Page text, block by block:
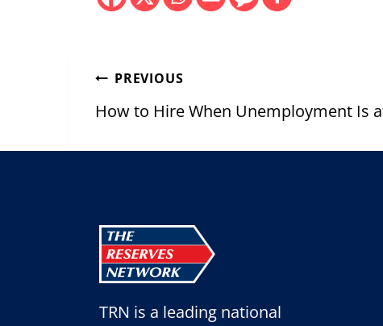
Post
navigation
PREVIOUS
How to Hire When Unemployment Is
TRN is a leading national